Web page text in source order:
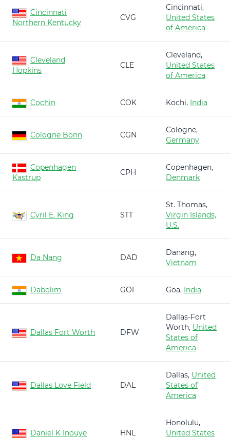
Cincinnati
Northern Kentucky
CVG
Cincinnati,
United States
of America
Cleveland
Hopkins
CLE
Cleveland,
United States
of America
Cochin COK Kochi, India
Cologne Bonn CGN
Cologne,
Germany
Copenhagen
Kastrup
CPH
Copenhagen,
Denmark
Cyril E. King STT
St. Thomas,
Virgin Islands,
U.S.
Da Nang DAD
Danang,
Vietnam
Dabolim GOI Goa, India
Dallas Fort Worth DFW
Dallas-Fort
Worth, United
States of
America
Dallas Love Field DAL
Dallas, United
States of
America
Daniel K Inouye HNL
Honolulu,
United States